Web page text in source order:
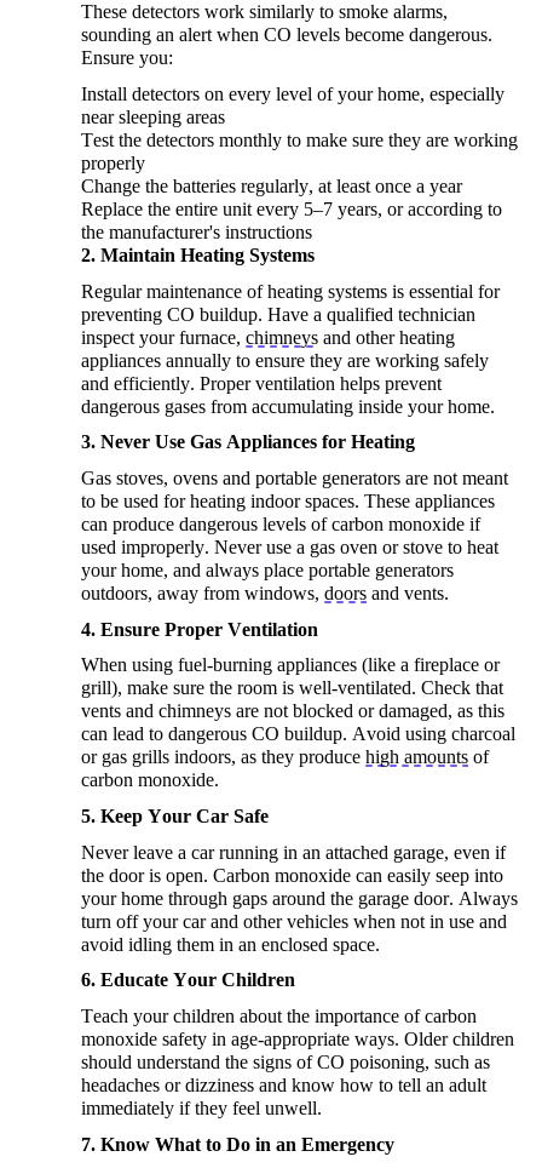
These detectors work similarly to smoke alarms,
sounding an alert when CO levels become dangerous.
Ensure you:
Install detectors on every level of your home, especially
near sleeping areas
Test the detectors monthly to make sure they are working
properly
Change the batteries regularly, at least once a year
Replace the entire unit every 5–7 years, or according to
the manufacturer's instructions
2. Maintain Heating Systems
Regular maintenance of heating systems is essential for
preventing CO buildup. Have a qualified technician
inspect your furnace, chimneys and other heating
appliances annually to ensure they are working safely
and efficiently. Proper ventilation helps prevent
dangerous gases from accumulating inside your home.
3. Never Use Gas Appliances for Heating
Gas stoves, ovens and portable generators are not meant
to be used for heating indoor spaces. These appliances
can produce dangerous levels of carbon monoxide if
used improperly. Never use a gas oven or stove to heat
your home, and always place portable generators
outdoors, away from windows, doors and vents.
4. Ensure Proper Ventilation
When using fuel-burning appliances (like a fireplace or
grill), make sure the room is well-ventilated. Check that
vents and chimneys are not blocked or damaged, as this
can lead to dangerous CO buildup. Avoid using charcoal
or gas grills indoors, as they produce high amounts of
carbon monoxide.
5. Keep Your Car Safe
Never leave a car running in an attached garage, even if
the door is open. Carbon monoxide can easily seep into
your home through gaps around the garage door. Always
turn off your car and other vehicles when not in use and
avoid idling them in an enclosed space.
6. Educate Your Children
Teach your children about the importance of carbon
monoxide safety in age-appropriate ways. Older children
should understand the signs of CO poisoning, such as
headaches or dizziness and know how to tell an adult
immediately if they feel unwell.
7. Know What to Do in an Emergency